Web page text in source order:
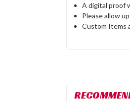
A digital proof
Please allow
Custom Items